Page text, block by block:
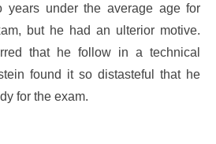
years under the average age for
but he had an ulterior motive.
that he follow in a technical
found it so distasteful that he
for the exam.